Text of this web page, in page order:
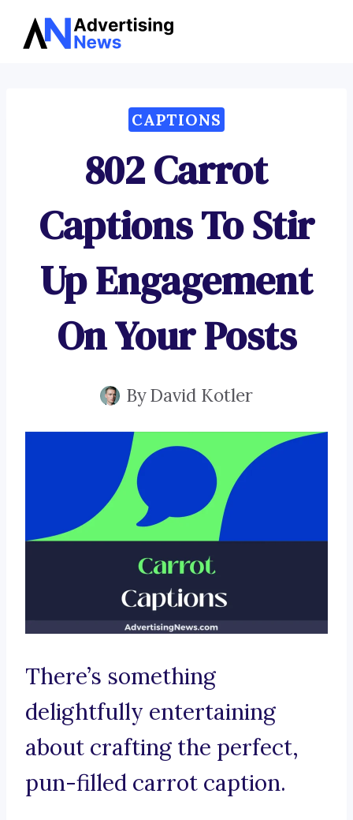
Skip
CAPTIONS
802 Carrot
Captions To Stir
Up Engagement
On Your Posts
ByDavid Kotler
There’s something
delightfully entertaining
about crafting the perfect,
pun-filled carrot caption.